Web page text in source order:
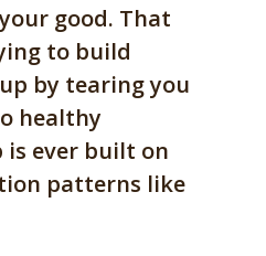
good. That
to build
by tearing you
healthy
ever built on
patterns like